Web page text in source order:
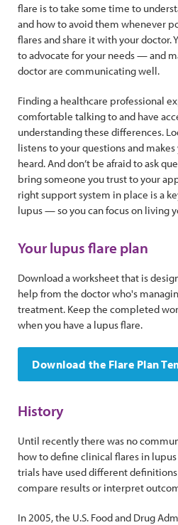
flare is to take some time to
and how to avoid them whenever
flares and share it with your doctor.
to advocate for your needs — and
doctor are communicating well.
Finding a healthcare professional
comfortable talking to and have
understanding these differences.
listens to your questions and
heard. And don’t be afraid to ask
bring someone you trust to your
right support system in place is a
lupus — so you can focus on living
Your lupus flare plan
Download a worksheet that is
help from the doctor who's
treatment. Keep the completed
when you have a lupus flare.
Download the Flare Plan
History
Until recently there was no
how to define clinical flares in
trials have used different
compare results or interpret
In 2005, the U.S. Food and Drug